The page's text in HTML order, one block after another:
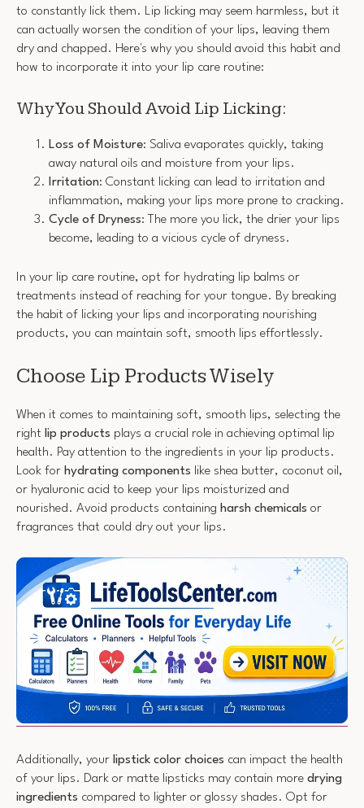
to constantly lick them. Lip licking may seem harmless, but it
can actually worsen the condition of your lips, leaving them
dry and chapped. Here's why you should avoid this habit and
how to incorporate it into your lip care routine:
Why You Should Avoid Lip Licking:
Loss of Moisture: Saliva evaporates quickly, taking
away natural oils and moisture from your lips.
Irritation: Constant licking can lead to irritation and
inflammation, making your lips more prone to cracking.
Cycle of Dryness: The more you lick, the drier your lips
become, leading to a vicious cycle of dryness.
In your lip care routine, opt for hydrating lip balms or
treatments instead of reaching for your tongue. By breaking
the habit of licking your lips and incorporating nourishing
products, you can maintain soft, smooth lips effortlessly.
Choose Lip Products Wisely
When it comes to maintaining soft, smooth lips, selecting the
right lip products plays a crucial role in achieving optimal lip
health. Pay attention to the ingredients in your lip products.
Look for hydrating components like shea butter, coconut oil,
or hyaluronic acid to keep your lips moisturized and
nourished. Avoid products containing harsh chemicals or
fragrances that could dry out your lips.
Additionally, your lipstick color choices can impact the health
of your lips. Dark or matte lipsticks may contain more drying
ingredients compared to lighter or glossy shades. Opt for